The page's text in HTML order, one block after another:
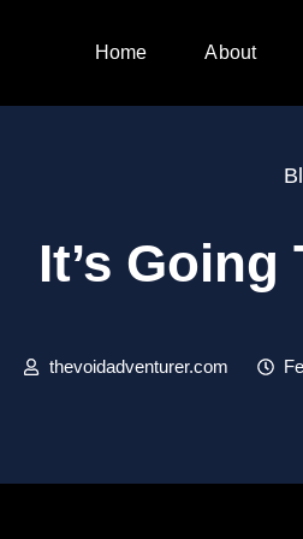
Home About
It’s
thevoidadventurer.com